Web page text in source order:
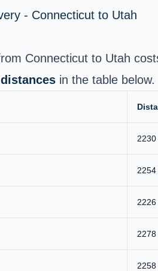
- Connecticut to Utah
Connecticut to Utah
in the table below.